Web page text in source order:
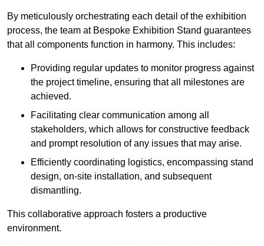
By meticulously orchestrating each detail of the exhibition
process, the team at Bespoke Exhibition Stand guarantees
that all components function in harmony. This includes:
Providing regular updates to monitor progress against
the project timeline, ensuring that all milestones are
achieved.
Facilitating clear communication among all
stakeholders, which allows for constructive feedback
and prompt resolution of any issues that may arise.
Efficiently coordinating logistics, encompassing stand
design, on-site installation, and subsequent
dismantling.
This collaborative approach fosters a productive
environment.